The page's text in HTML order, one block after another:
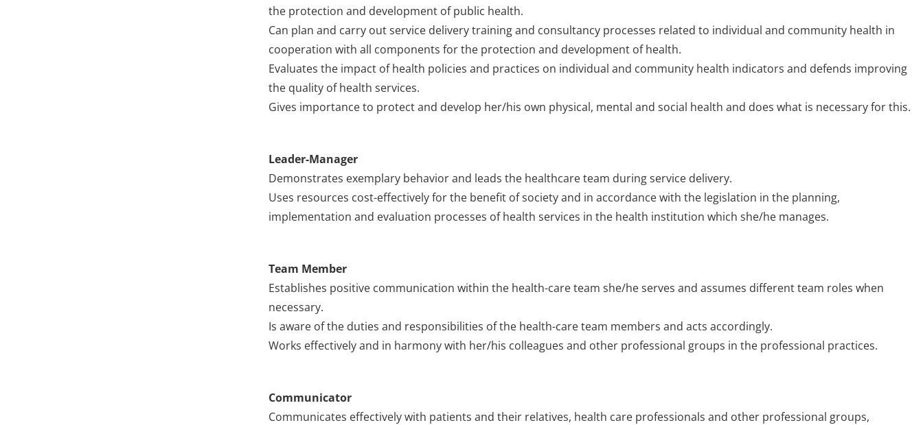
the protection and development of public health.
Can plan and carry out service delivery training and consultancy processes related to individual and community health in
cooperation with all components for the protection and development of health.
Evaluates the impact of health policies and practices on individual and community health indicators and defends improving
the quality of health services.
Gives importance to protect and develop her/his own physical, mental and social health and does what is necessary for this.
Leader-Manager
Demonstrates exemplary behavior and leads the healthcare team during service delivery.
Uses resources cost-effectively for the benefit of society and in accordance with the legislation in the planning,
implementation and evaluation processes of health services in the health institution which she/he manages.
Team Member
Establishes positive communication within the health-care team she/he serves and assumes different team roles when
necessary.
Is aware of the duties and responsibilities of the health-care team members and acts accordingly.
Works effectively and in harmony with her/his colleagues and other professional groups in the professional practices.
Communicator
Communicates effectively with patients and their relatives, health care professionals and other professional groups,